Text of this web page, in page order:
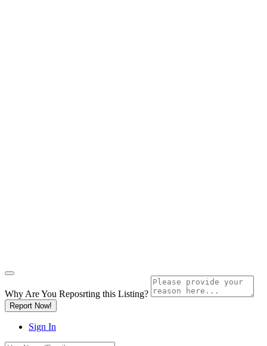
Why Are You Reposrting this Listing?
Report Now!
Sign In